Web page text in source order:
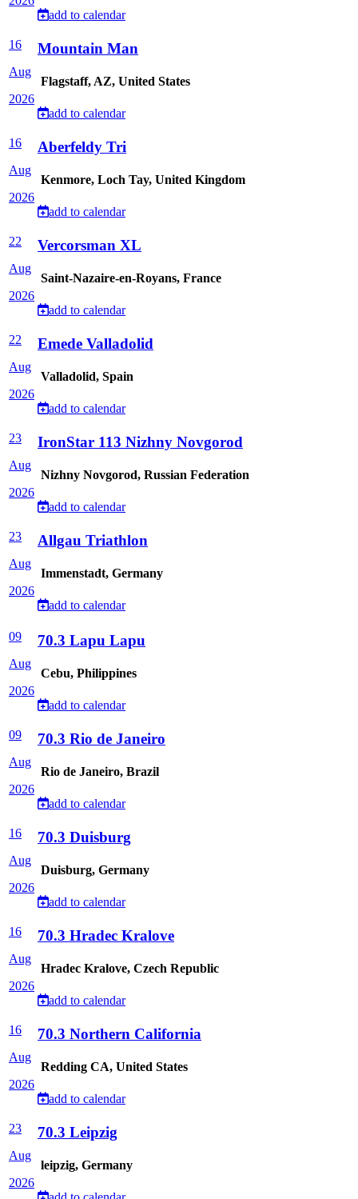
add to calendar
16
Aug
2026
Mountain Man
Flagstaff, AZ, United States
add to calendar
16
Aug
2026
Aberfeldy Tri
Kenmore, Loch Tay, United Kingdom
add to calendar
22
Aug
2026
Vercorsman XL
Saint-Nazaire-en-Royans, France
add to calendar
22
Aug
2026
Emede Valladolid
Valladolid, Spain
add to calendar
23
Aug
2026
IronStar 113 Nizhny Novgorod
Nizhny Novgorod, Russian Federation
add to calendar
23
Aug
2026
Allgau Triathlon
Immenstadt, Germany
add to calendar
09
Aug
2026
70.3 Lapu Lapu
Cebu, Philippines
add to calendar
09
Aug
2026
70.3 Rio de Janeiro
Rio de Janeiro, Brazil
add to calendar
16
Aug
2026
70.3 Duisburg
Duisburg, Germany
add to calendar
16
Aug
2026
70.3 Hradec Kralove
Hradec Kralove, Czech Republic
add to calendar
16
Aug
2026
70.3 Northern California
Redding CA, United States
add to calendar
23
Aug
2026
70.3 Leipzig
leipzig, Germany